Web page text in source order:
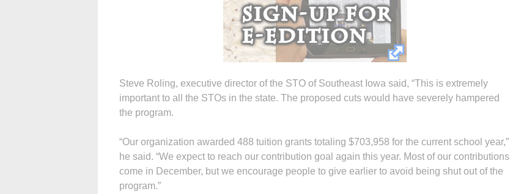
Steve Roling, executive director of the STO of Southeast Iowa said, “This is extremely
important to all the STOs in the state. The proposed cuts would have severely hampered
the program.
“Our organization awarded 488 tuition grants totaling $703,958 for the current school year,”
he said. “We expect to reach our contribution goal again this year. Most of our contributions
come in December, but we encourage people to give earlier to avoid being shut out of the
program.”